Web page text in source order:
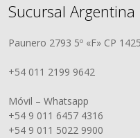
Sucursal Argentina
Paunero 2793 5º «F» CP
+54 011 2199 9642
Móvil – Whatsapp
+54 9 011 6457 4316
+54 9 011 5022 9900